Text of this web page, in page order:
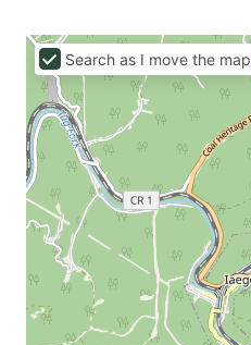
Search as I move the map